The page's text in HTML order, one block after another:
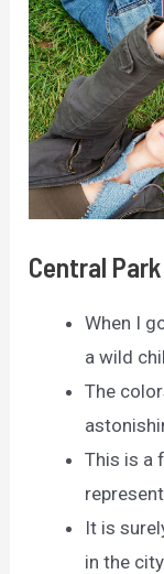
Central
When I
a wild
The
This is a
It is
in the city.